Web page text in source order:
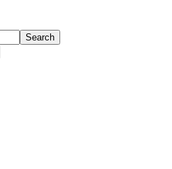
Search